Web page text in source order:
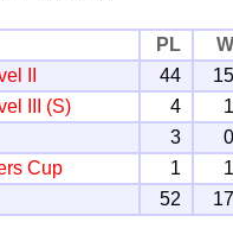
PL W
II
44 15
III (S)
4 1
3 0
Cup
1 1
52 17